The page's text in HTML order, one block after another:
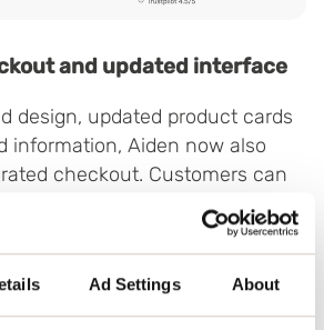
Ad Settings About
and updated interface
design, updated product cards
information, Aiden now also
checkout. Customers can
selections directly in the
path to the right packaging
the whole process smoother